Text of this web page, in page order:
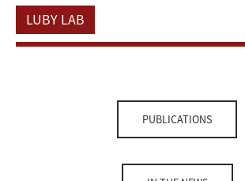
LUBY LAB
PUBLICATIONS